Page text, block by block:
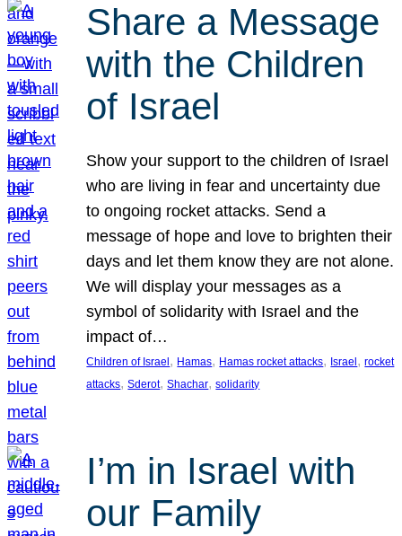
Share a Message
with the Children
of Israel
Show your support to the children of Israel
who are living in fear and uncertainty due
to ongoing rocket attacks. Send a
message of hope and love to brighten their
days and let them know they are not alone.
We will display your messages as a
symbol of solidarity with Israel and the
impact of…
Children of Israel, Hamas, Hamas rocket attacks, Israel, rocket
attacks, Sderot, Shachar, solidarity
I’m in Israel with
our Family